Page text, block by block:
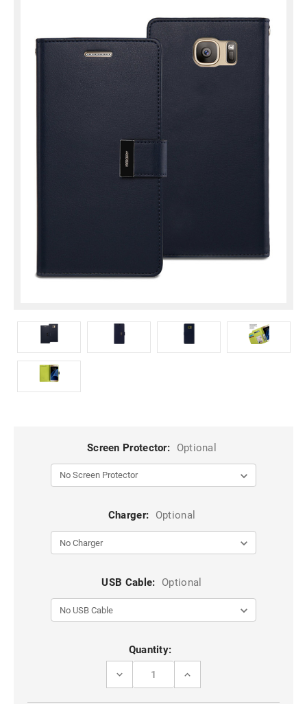
Screen Protector: Optional
Charger: Optional
USB Cable: Optional
Quantity:
DECREASE
INCREASE